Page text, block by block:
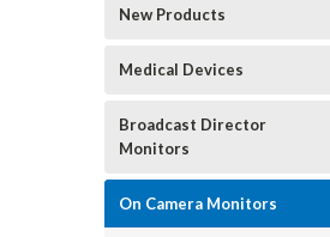
New Products
Medical Devices
Broadcast Director
Monitors
On Camera Monitors